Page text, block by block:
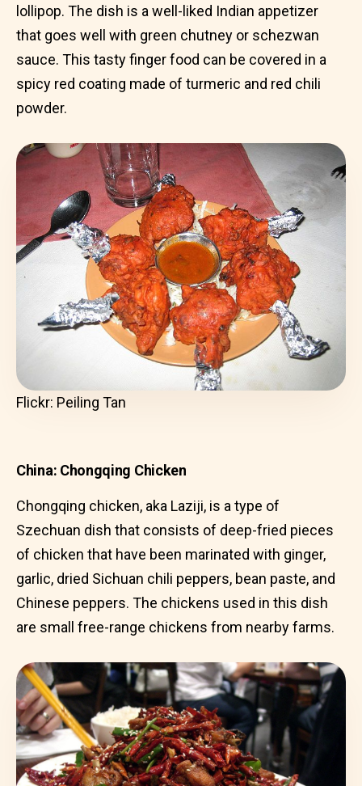
lollipop. The dish is a well-liked Indian appetizer
that goes well with green chutney or schezwan
sauce. This tasty finger food can be covered in a
spicy red coating made of turmeric and red chili
powder.
Flickr: Peiling Tan
China: Chongqing Chicken
Chongqing chicken, aka Laziji, is a type of
Szechuan dish that consists of deep-fried pieces
of chicken that have been marinated with ginger,
garlic, dried Sichuan chili peppers, bean paste, and
Chinese peppers. The chickens used in this dish
are small free-range chickens from nearby farms.